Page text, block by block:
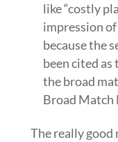
like “costly
impression
because the
been cited
the broad
Broad Match
The really good